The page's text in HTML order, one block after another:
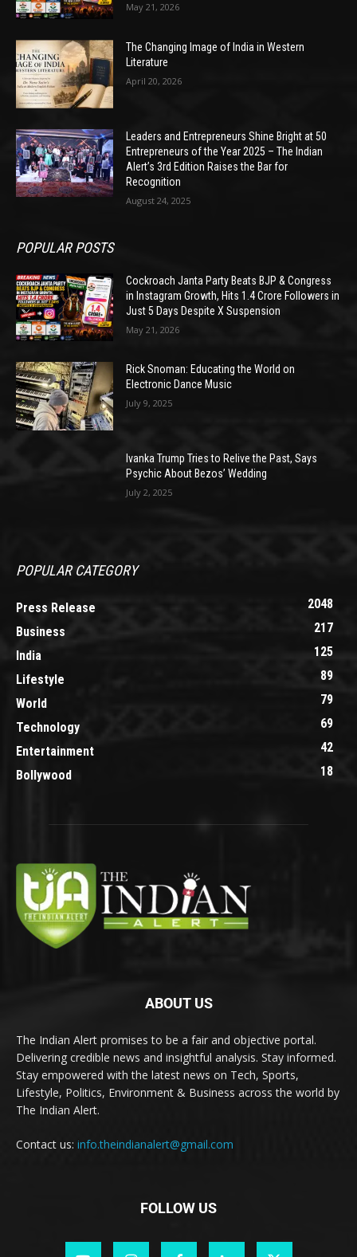
May 21, 2026
The Changing Image of India in Western
Literature
April 20, 2026
Leaders and Entrepreneurs Shine Bright at 50
Entrepreneurs of the Year 2025 – The Indian
Alert’s 3rd Edition Raises the Bar for
Recognition
August 24, 2025
POPULAR POSTS
Cockroach Janta Party Beats BJP & Congress
in Instagram Growth, Hits 1.4 Crore Followers in
Just 5 Days Despite X Suspension
May 21, 2026
Rick Snoman: Educating the World on
Electronic Dance Music
July 9, 2025
Ivanka Trump Tries to Relive the Past, Says
Psychic About Bezos’ Wedding
July 2, 2025
POPULAR CATEGORY
Press Release
2048
Business
217
India
125
Lifestyle
89
World
79
Technology
69
Entertainment
42
Bollywood
18
ABOUT US
The Indian Alert promises to be a fair and objective portal.
Delivering credible news and insightful analysis. Stay informed.
Stay empowered with the latest news on Tech, Sports,
Lifestyle, Politics, Environment & Business across the world by
The Indian Alert.
Contact us: info.theindianalert@gmail.com
FOLLOW US